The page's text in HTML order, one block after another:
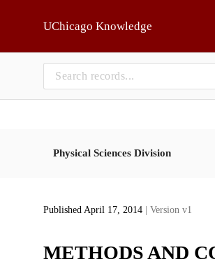
UChicago Knowledge
Physical Sciences Division
Published April 17, 2014 | Version v1
METHODS AND